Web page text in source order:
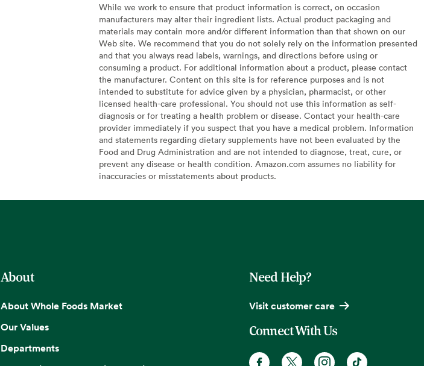
While we work to ensure that product information is correct, on occasion
manufacturers may alter their ingredient lists. Actual product packaging and
materials may contain more and/or different information than that shown on our
Web site. We recommend that you do not solely rely on the information presented
and that you always read labels, warnings, and directions before using or
consuming a product. For additional information about a product, please contact
the manufacturer. Content on this site is for reference purposes and is not
intended to substitute for advice given by a physician, pharmacist, or other
licensed health-care professional. You should not use this information as self-
diagnosis or for treating a health problem or disease. Contact your health-care
provider immediately if you suspect that you have a medical problem. Information
and statements regarding dietary supplements have not been evaluated by the
Food and Drug Administration and are not intended to diagnose, treat, cure, or
prevent any disease or health condition. Amazon.com assumes no liability for
inaccuracies or misstatements about products.
About
About Whole Foods Market
Our Values
Departments
Need Help?
Visit customer care
Connect With Us